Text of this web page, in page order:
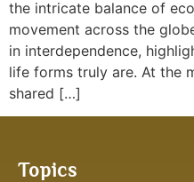
the intricate balance of
movement across the
in interdependence,
life forms truly are. At the
shared […]
Topics